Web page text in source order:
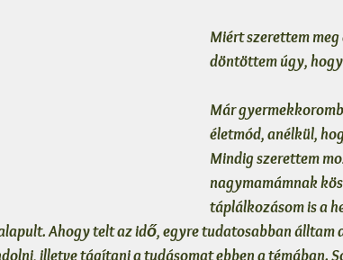
Miért szerettem
döntöttem úgy, hogy
Már
életmód, anélkül,
Mindig szerettem
nagymamámnak
táplálkozásom is a
Ahogy telt az idő, egyre tudatosabban álltam
illetve tágítani a tudásomat ebben a témában.